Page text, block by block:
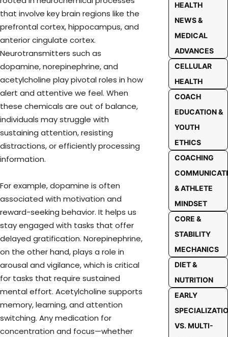
that involve key brain regions like the
prefrontal cortex, hippocampus, and
anterior cingulate cortex.
Neurotransmitters such as
dopamine, norepinephrine, and
acetylcholine play pivotal roles in how
alert and attentive we feel. When
these chemicals are out of balance,
individuals may struggle with
sustaining attention, resisting
distractions, or efficiently processing
information.
For example, dopamine is often
associated with motivation and
reward-seeking behavior. It helps us
stay engaged with tasks that offer
delayed gratification. Norepinephrine,
on the other hand, plays a role in
arousal and vigilance, which is critical
for tasks that require sustained
mental effort. Acetylcholine supports
memory, learning, and attention
switching. Any medication for
concentration and focus—whether
HEALTH
NEWS &
MEDICAL
ADVANCES
CELLULAR
HEALTH
COACH
EDUCATION &
YOUTH
ETHICS
COACHING
& ATHLETE
MINDSET
CORE &
STABILITY
MECHANICS
DIET &
NUTRITION
EARLY
VS. MULTI-